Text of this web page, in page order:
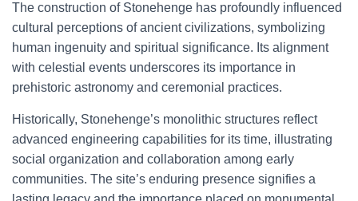
The construction of Stonehenge has profoundly influenced
cultural perceptions of ancient civilizations, symbolizing
human ingenuity and spiritual significance. Its alignment
with celestial events underscores its importance in
prehistoric astronomy and ceremonial practices.
Historically, Stonehenge’s monolithic structures reflect
advanced engineering capabilities for its time, illustrating
social organization and collaboration among early
communities. The site’s enduring presence signifies a